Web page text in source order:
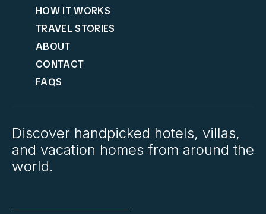
HOW IT WORKS
TRAVEL STORIES
ABOUT
CONTACT
FAQS
Discover handpicked hotels, villas,
and vacation homes from around the
world.